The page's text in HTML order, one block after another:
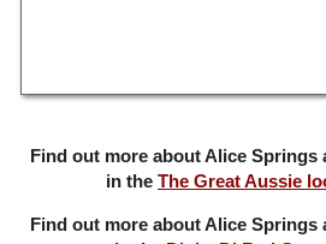
Find out more about Alice Springs
in the The Great Aussie
Find out more about Alice Springs